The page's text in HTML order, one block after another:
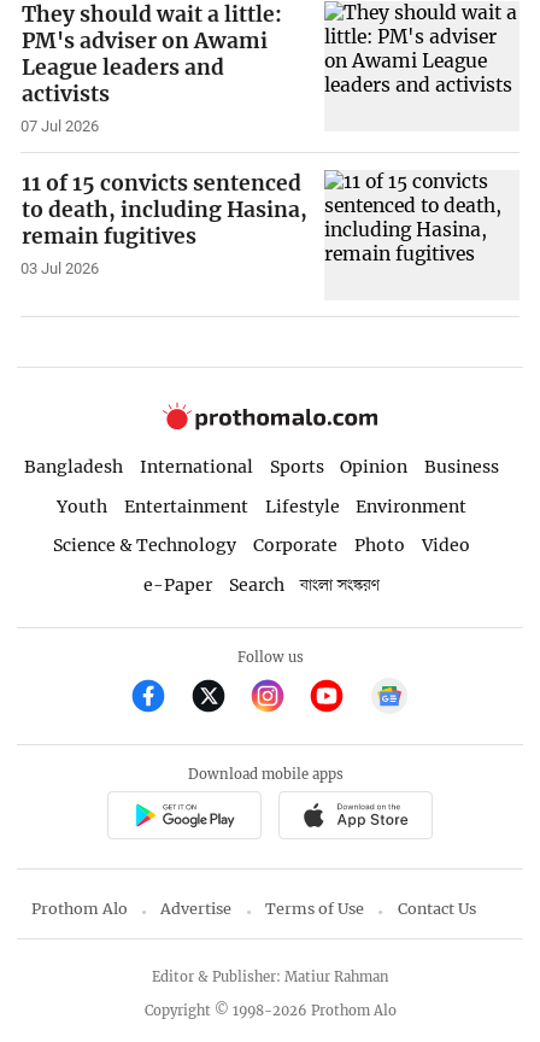
They should wait a little:
PM's adviser on Awami
League leaders and
activists
07 Jul 2026
11 of 15 convicts sentenced
to death, including Hasina,
remain fugitives
03 Jul 2026
Bangladesh International Sports Opinion
Business
Youth
Entertainment Lifestyle
Environment
Science & Technology
Corporate Photo
Video
e-Paper
Search বাংলা সংস্করণ
Follow us
Download mobile apps
Prothom Alo Advertise Terms of Use Contact Us
Copyright © 1998-2026 Prothom Alo
Editor & Publisher: Matiur Rahman